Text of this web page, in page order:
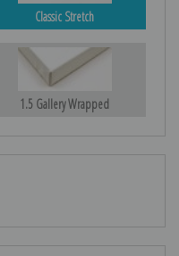
Classic Stretch
1.5 Gallery Wrapped